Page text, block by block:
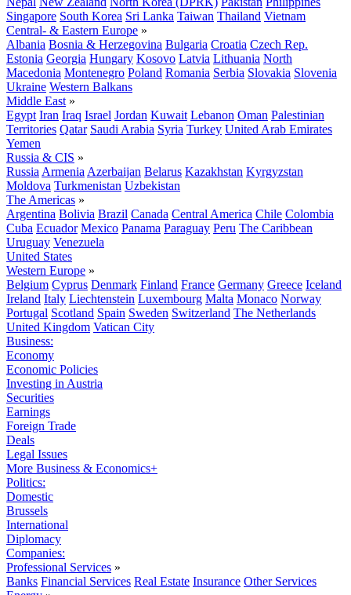
Singapore South Korea Sri Lanka Taiwan Thailand Vietnam
Central- & Eastern Europe »
Albania Bosnia & Herzegovina Bulgaria Croatia Czech Rep.
Estonia Georgia Hungary Kosovo Latvia Lithuania North
Macedonia Montenegro Poland Romania Serbia Slovakia Slovenia
Ukraine Western Balkans
Middle East »
Egypt Iran Iraq Israel Jordan Kuwait Lebanon Oman Palestinian
Territories Qatar Saudi Arabia Syria Turkey United Arab Emirates
Yemen
Russia & CIS »
Russia Armenia Azerbaijan Belarus Kazakhstan Kyrgyzstan
Moldova Turkmenistan Uzbekistan
The Americas »
Argentina Bolivia Brazil Canada Central America Chile Colombia
Cuba Ecuador Mexico Panama Paraguay Peru The Caribbean
Uruguay Venezuela
United States
Western Europe »
Belgium Cyprus Denmark Finland France Germany Greece Iceland
Ireland Italy Liechtenstein Luxembourg Malta Monaco Norway
Portugal Scotland Spain Sweden Switzerland The Netherlands
United Kingdom Vatican City
Business:
Economy
Economic Policies
Investing in Austria
Securities
Earnings
Foreign Trade
Deals
Legal Issues
More Business & Economics+
Politics:
Domestic
Brussels
International
Diplomacy
Companies:
Professional Services »
Banks Financial Services Real Estate Insurance Other Services